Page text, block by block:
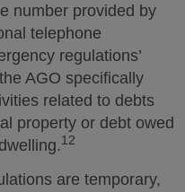
number provided by
telephone
regulations’
AGO specifically
related to debts
property or debt owed
12
are temporary,